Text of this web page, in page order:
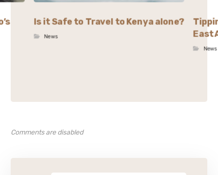
Is it Safe to Travel to Kenya alone?
News East
News
Comments are disabled